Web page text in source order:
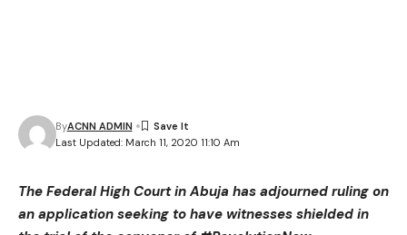
Last Updated: March 11, 2020 11:10 Am
ByACNN ADMIN
The Federal High Court in Abuja has adjourned ruling on
an application seeking to have witnesses shielded in